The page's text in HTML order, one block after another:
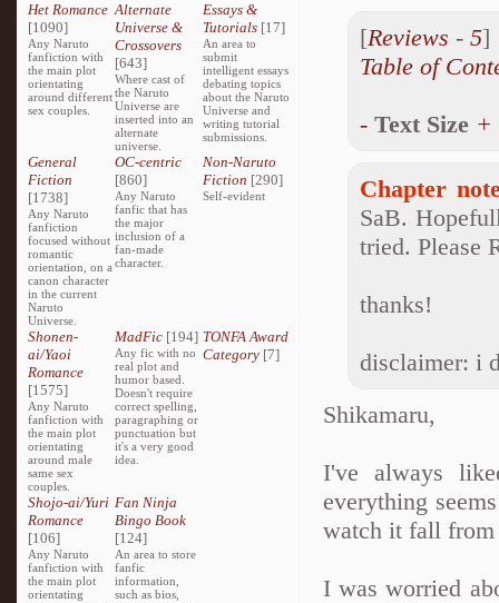
Het Romance
[1090]
Any Naruto
fanfiction with
the main plot
orientating
around different
sex couples.
Alternate
Universe &
Crossovers
[643]
Where cast of
the Naruto
Universe are
inserted into an
alternate
universe.
Essays &
Tutorials[17]
An area to
submit
intelligent essays
debating topics
about the Naruto
Universe and
writing tutorial
submissions.
General
Fiction
[1738]
Any Naruto
fanfiction
focused without
romantic
orientation, on a
canon character
in the current
Naruto
Universe.
OC-centric
[860]
Any Naruto
fanfic that has
the major
inclusion of a
fan-made
character.
Non-Naruto
Fiction [290]
Self-evident
Shonen-
ai/Yaoi
Romance
[1575]
Any Naruto
fanfiction with
the main plot
orientating
around male
same sex
couples.
MadFic [194]
Any fic with no
real plot and
humor based.
Doesn't require
correct spelling,
paragraphing or
punctuation but
it's a very good
idea.
TONFA Award
Category[7]
Shojo-ai/Yuri
Romance
[106]
Any Naruto
fanfiction with
the main plot
orientating
Fan Ninja
Bingo Book
[124]
An area to store
fanfic
information,
such as bios,
[Reviews -5
Table of
- Text Size +
Chapter
SaB.
tried. Please
thanks!
disclaimer: i
Shikamaru,
I've always
everything
watch it fall from
I was worried